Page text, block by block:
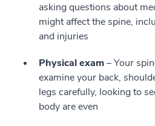
asking questions about
might affect the spine,
and injuries
Physical exam– Your
examine your back,
legs carefully, looking to
body are even